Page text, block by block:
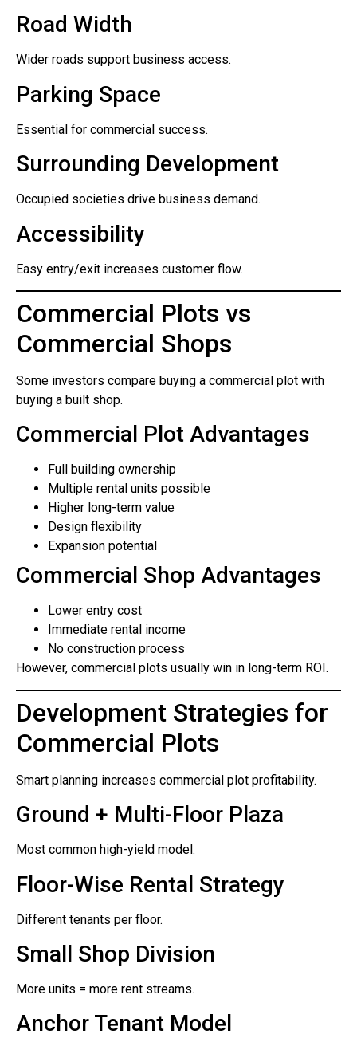
Road Width
Wider roads support business access.
Parking Space
Essential for commercial success.
Surrounding Development
Occupied societies drive business demand.
Accessibility
Easy entry/exit increases customer flow.
Commercial Plots vs
Commercial Shops
Some investors compare buying a commercial plot with
buying a built shop.
Commercial Plot Advantages
Full building ownership
Multiple rental units possible
Higher long-term value
Design flexibility
Expansion potential
Commercial Shop Advantages
Lower entry cost
Immediate rental income
No construction process
However, commercial plots usually win in long-term ROI.
Development Strategies for
Commercial Plots
Smart planning increases commercial plot profitability.
Ground + Multi-Floor Plaza
Most common high-yield model.
Floor-Wise Rental Strategy
Different tenants per floor.
Small Shop Division
More units = more rent streams.
Anchor Tenant Model